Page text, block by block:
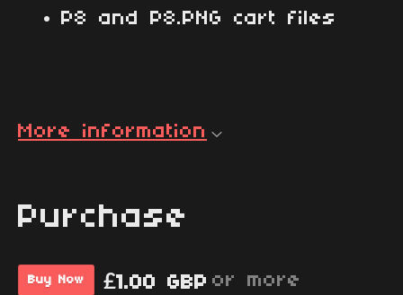
P8 and P8.PNG cart files
More information
Purchase
Buy Now £1.00 GBP or more